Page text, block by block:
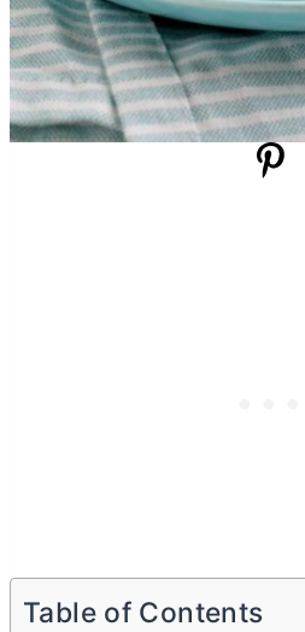
Table of Contents